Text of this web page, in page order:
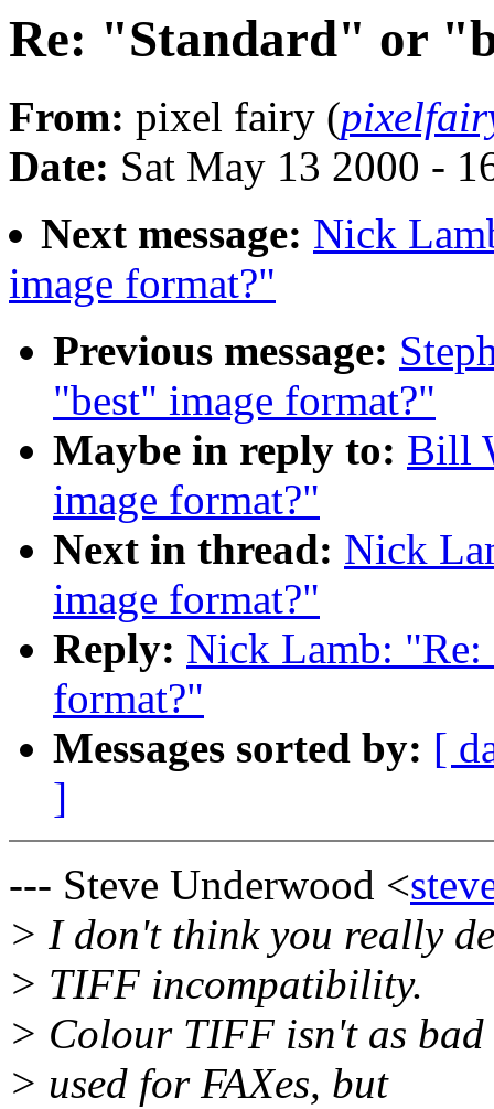
Re: "Standard" or
From: pixel fairy (
Date: Sat May 13 2000 -
Next message: Nick
image format?"
Previous message:
"best" image format?"
Maybe in reply to: Bill
image format?"
Next in thread: Nick
image format?"
Reply: Nick Lamb: "Re:
format?"
Messages sorted by: [
]
--- Steve Underwood <
> I don't think you really
> TIFF incompatibility.
> Colour TIFF isn't as
> used for FAXes, but